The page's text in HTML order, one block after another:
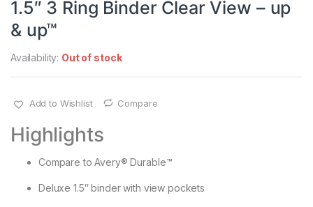
1.5″ 3 Ring Binder Clear View – up
& up™
Availability: Out of stock
Add to Wishlist Compare
Highlights
Compare to Avery® Durable™
Deluxe 1.5″ binder with view pockets